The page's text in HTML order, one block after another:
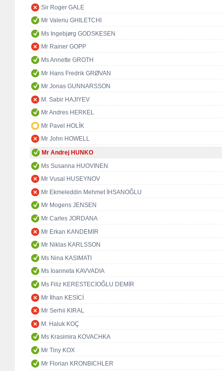
Sir Roger GALE
Mr Valeriu GHILETCHI
Ms Ingebjørg GODSKESEN
Mr Rainer GOPP
Ms Annette GROTH
Mr Hans Fredrik GRØVAN
Mr Jonas GUNNARSSON
M. Sabir HAJIYEV
Mr Andres HERKEL
Mr Pavel HOLÍK
Mr John HOWELL
Mr Andrej HUNKO
Ms Susanna HUOVINEN
Mr Vusal HUSEYNOV
Mr Ekmeleddin Mehmet İHSANOĞLU
Mr Mogens JENSEN
Mr Carles JORDANA
Mr Erkan KANDEMİR
Mr Niklas KARLSSON
Ms Nina KASIMATI
Ms Ioanneta KAVVADIA
Ms Filiz KERESTECİOĞLU DEMİR
Mr İlhan KESİCİ
Mr Serhii KIRAL
M. Haluk KOÇ
Ms Krasimira KOVACHKA
Mr Tiny KOX
Mr Florian KRONBICHLER